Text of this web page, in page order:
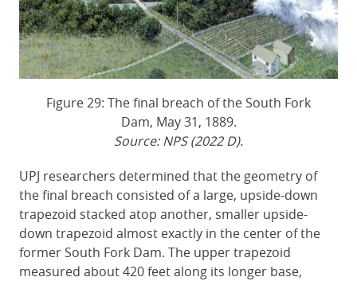
Figure 29: The final breach of the South Fork
Dam, May 31, 1889.
Source: NPS (2022 D).
UPJ researchers determined that the geometry of
the final breach consisted of a large, upside-down
trapezoid stacked atop another, smaller upside-
down trapezoid almost exactly in the center of the
former South Fork Dam. The upper trapezoid
measured about 420 feet along its longer base,